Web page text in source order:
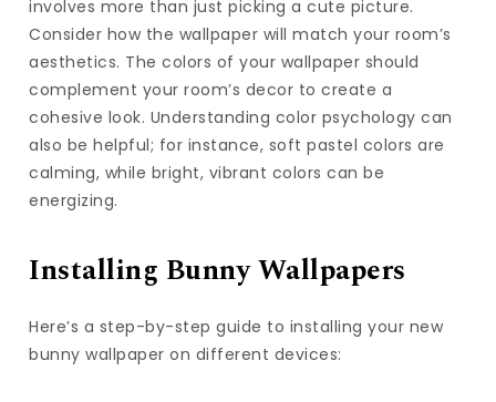
involves more than just picking a cute picture.
Consider how the wallpaper will match your room’s
aesthetics. The colors of your wallpaper should
complement your room’s decor to create a
cohesive look. Understanding color psychology can
also be helpful; for instance, soft pastel colors are
calming, while bright, vibrant colors can be
energizing.
Installing Bunny Wallpapers
Here’s a step-by-step guide to installing your new
bunny wallpaper on different devices: